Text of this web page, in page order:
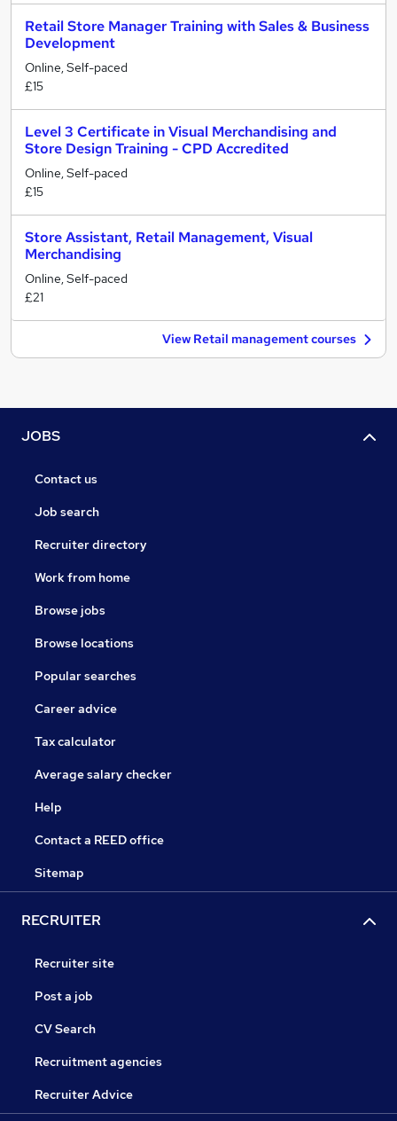
Retail Store Manager Training with Sales & Business
Development
Online, Self-paced
£15
Level 3 Certificate in Visual Merchandising and
Store Design Training - CPD Accredited
Online, Self-paced
£15
Store Assistant, Retail Management, Visual
Merchandising
Online, Self-paced
£21
View Retail management courses
JOBS
Contact us
Job search
Recruiter directory
Work from home
Browse jobs
Browse locations
Popular searches
Career advice
Tax calculator
Average salary checker
Help
Contact a REED office
Sitemap
RECRUITER
Recruiter site
Post a job
CV Search
Recruitment agencies
Recruiter Advice